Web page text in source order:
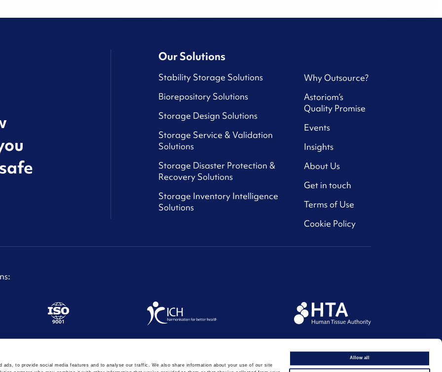
ads, to provide social media features and to analyse our traffic. We also share information about your use of our site
Allow all
Our Solutions
Stability Storage Solutions
Biorepository Solutions
Storage Design Solutions
Storage Service & Validation
Solutions
Storage Disaster Protection &
Recovery Solutions
Storage Inventory Intelligence
Solutions
Why Outsource?
Astoriom’s
Quality Promise
Events
Insights
About Us
Get in touch
Terms of Use
Cookie Policy
© Astoriom 2024